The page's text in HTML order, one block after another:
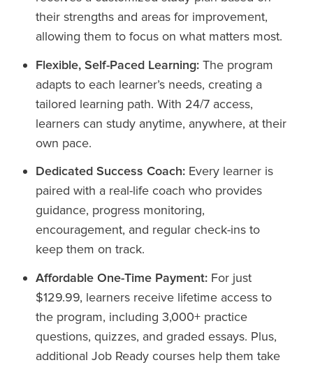
their strengths and areas for improvement,
allowing them to focus on what matters most.
Flexible, Self-Paced Learning:The program
adapts to each learner’s needs, creating a
tailored learning path. With 24/7 access,
learners can study anytime, anywhere, at their
own pace.
Dedicated Success Coach:Every learner is
paired with a real-life coach who provides
guidance, progress monitoring,
encouragement, and regular check-ins to
keep them on track.
Affordable One-Time Payment:For just
$129.99, learners receive lifetime access to
the program, including 3,000+ practice
questions, quizzes, and graded essays. Plus,
additional Job Ready courses help them take